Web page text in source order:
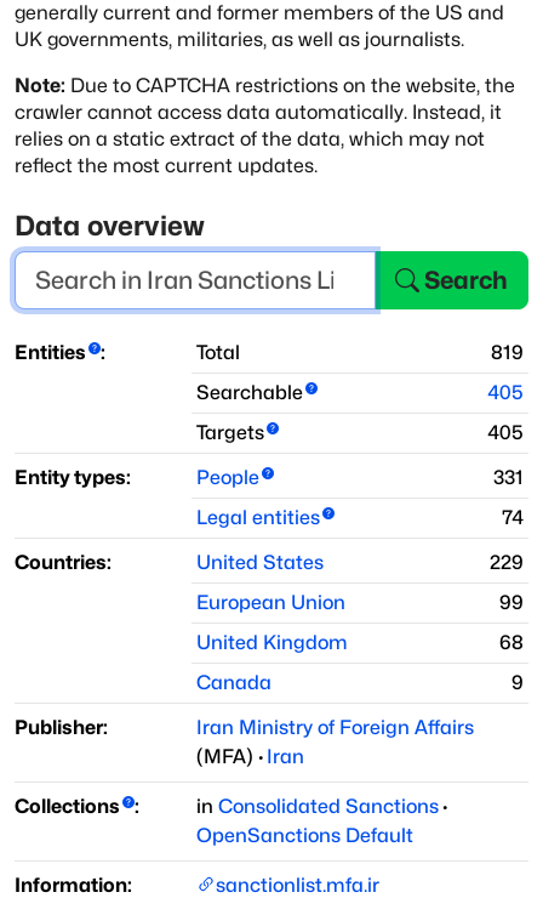
generally current and former members of the US and
UK governments, militaries, as well as journalists.
Note: Due to CAPTCHA restrictions on the website, the
crawler cannot access data automatically. Instead, it
relies on a static extract of the data, which may not
reflect the most current updates.
Data overview
Search
Entities : Total
819
Searchable
405
Targets
405
Entity types:
People
331
Legal entities
74
Countries:
United States
229
European Union
99
United Kingdom
68
Canada
9
Publisher:
Iran Ministry of Foreign Affairs
(MFA) · Iran
Collections : in Consolidated Sanctions·
OpenSanctions Default
Information: sanctionlist.mfa.ir